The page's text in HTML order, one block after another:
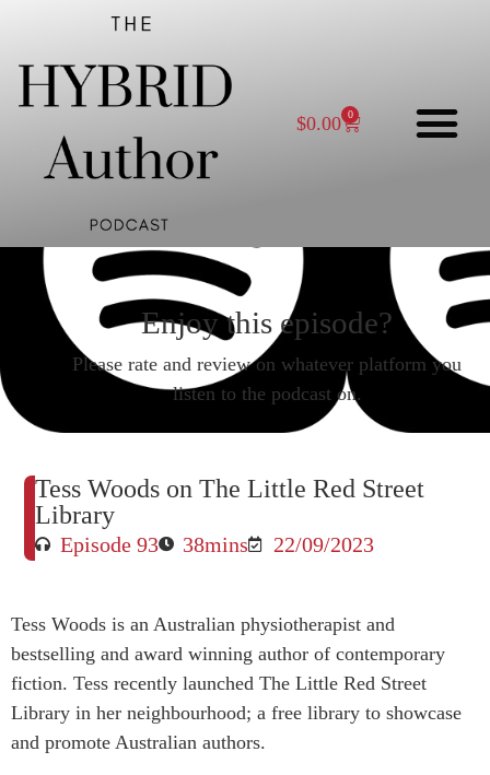
$0.00 0
Enjoy this episode?
Please rate and review on whatever platform you
listen to the podcast on.
Tess Woods on The Little Red Street
Library
Episode 93 38mins 22/09/2023
Tess Woods is an Australian physiotherapist and
bestselling and award winning author of contemporary
fiction. Tess recently launched The Little Red Street
Library in her neighbourhood; a free library to showcase
and promote Australian authors.